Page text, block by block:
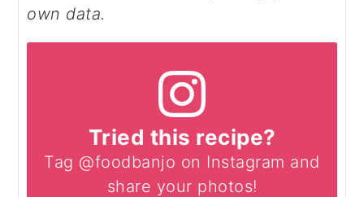
own data.
Tried this recipe?
Tag @foodbanjo on Instagram and
share your photos!